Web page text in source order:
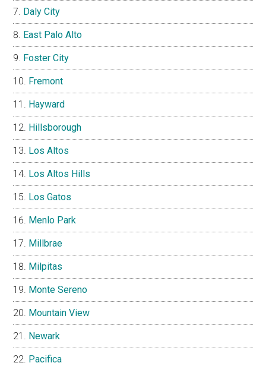
Daly City
East Palo Alto
Foster City
Fremont
Hayward
Hillsborough
Los Altos
Los Altos Hills
Los Gatos
Menlo Park
Millbrae
Milpitas
Monte Sereno
Mountain View
Newark
Pacifica